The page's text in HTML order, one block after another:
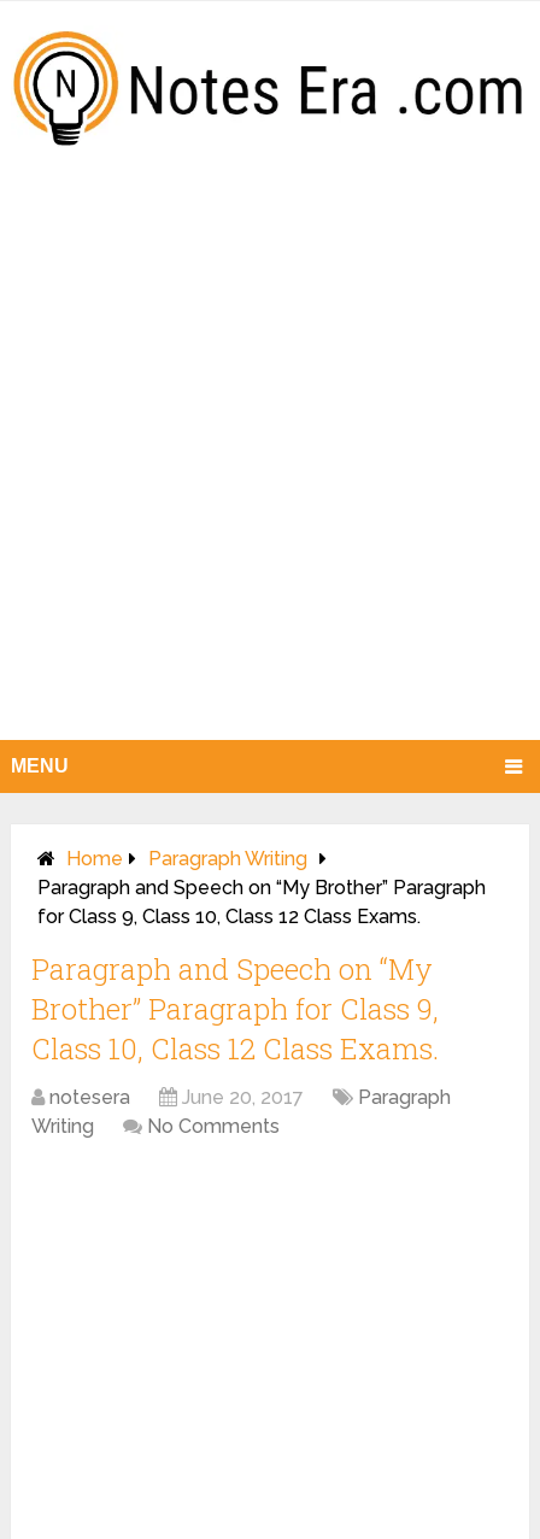
MENU
Home
Paragraph Writing
Paragraph and Speech on “My Brother” Paragraph
for Class 9, Class 10, Class 12 Class Exams.
Paragraph and Speech on “My
Brother” Paragraph for Class 9,
Class 10, Class 12 Class Exams.
notesera June 20, 2017
Paragraph
Writing
No Comments